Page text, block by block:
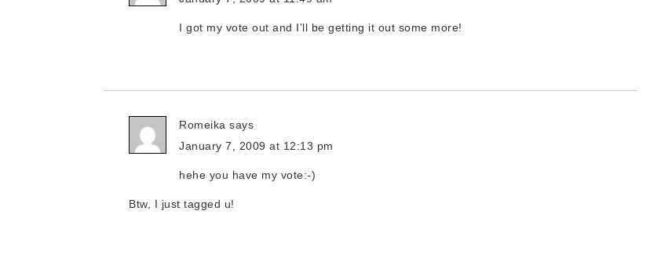
I got my vote out and I’ll be getting it out some more!
Romeika says
January 7, 2009 at 12:13 pm
hehe you have my vote:-)
Btw, I just tagged u!